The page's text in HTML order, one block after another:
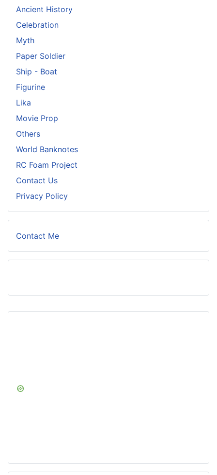
Ancient History
Celebration
Myth
Paper Soldier
Ship - Boat
Figurine
Lika
Movie Prop
Others
World Banknotes
RC Foam Project
Contact Us
Privacy Policy
Contact Me